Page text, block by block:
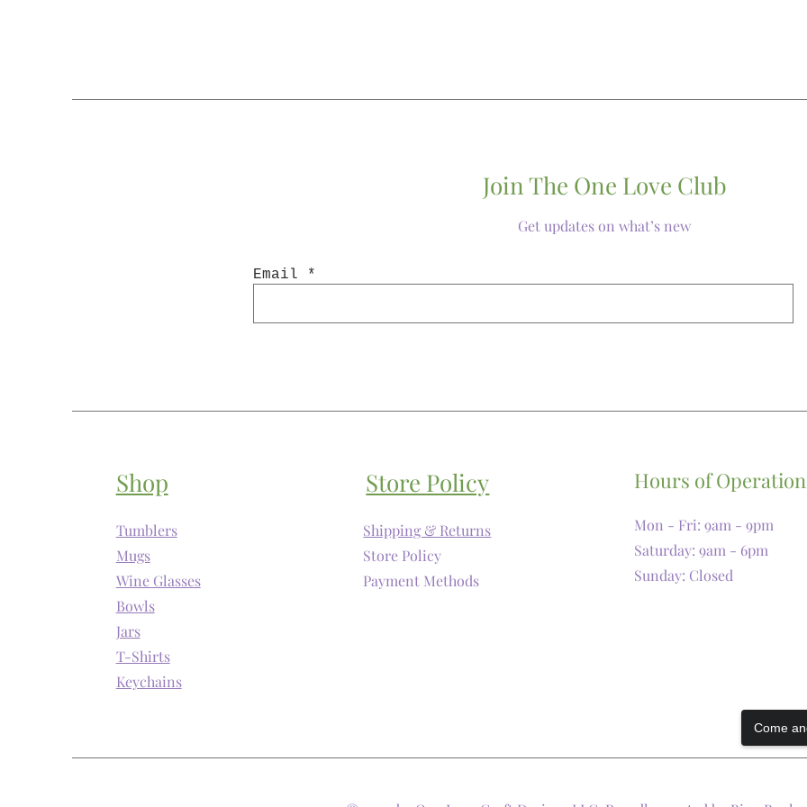
Join The One Love Club
Get updates on what’s new
Email
Shop
Tumblers
Mugs
Wine Glasses
Bowls
Jars
T-Shirts
Keychains
Store Policy
Shipping & Returns
Store Policy
Payment Methods
Hours of Operation
Mon - Fri: 9am - 9pm
​​Saturday: 9am - 6pm
​Sunday: Closed
Come